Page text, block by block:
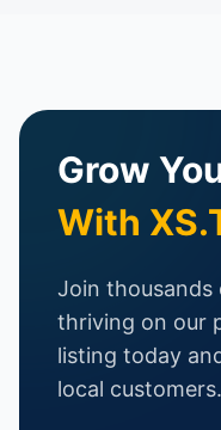
Grow
With
Join thousands
thriving on our
listing today
local customers.